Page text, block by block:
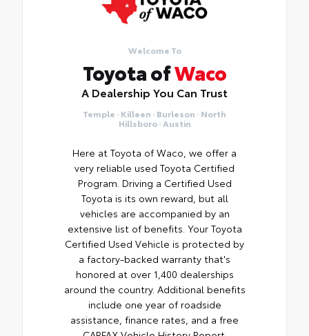
Welcome To
Toyota ofWaco
A Dealership You Can Trust
Temple · Killeen · Burleson · North
Hillsboro · Austin
Here at Toyota of Waco, we offer a
very reliable used Toyota Certified
Program. Driving a Certified Used
Toyota is its own reward, but all
vehicles are accompanied by an
extensive list of benefits. Your Toyota
Certified Used Vehicle is protected by
a factory-backed warranty that's
honored at over 1,400 dealerships
around the country. Additional benefits
include one year of roadside
assistance, finance rates, and a free